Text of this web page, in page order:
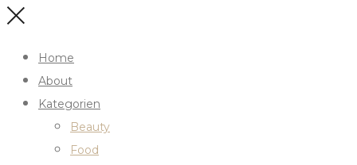
Home
About
Kategorien
Beauty
Food